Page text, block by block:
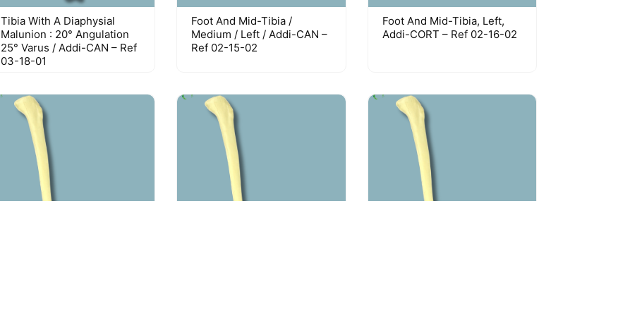
Tibia With A Diaphysial
Malunion : 20° Angulation
25° Varus / Addi-CAN – Ref
03-18-01
Foot And Mid-Tibia /
Medium / Left / Addi-CAN –
Ref 02-15-02
Foot And Mid-Tibia, Left,
Addi-CORT – Ref 02-16-02